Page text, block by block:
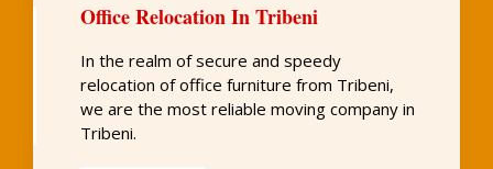
Office Relocation In Tribeni
In the realm of secure and speedy
relocation of office furniture from Tribeni,
we are the most reliable moving company in
Tribeni.